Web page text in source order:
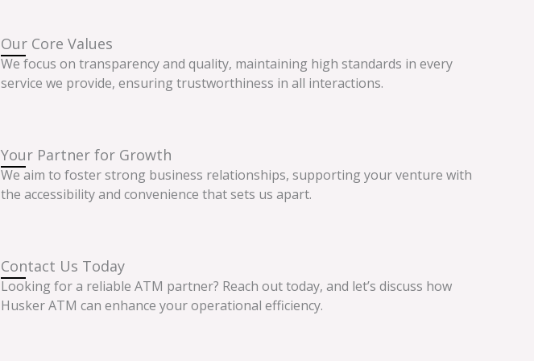
Our Core Values
We focus on transparency and quality, maintaining high standards in every
service we provide, ensuring trustworthiness in all interactions.
Your Partner for Growth
We aim to foster strong business relationships, supporting your venture with
the accessibility and convenience that sets us apart.
Contact Us Today
Looking for a reliable ATM partner? Reach out today, and let’s discuss how
Husker ATM can enhance your operational efficiency.